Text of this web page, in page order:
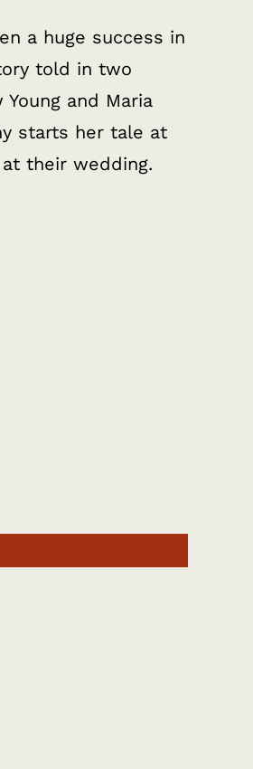
a huge success in
told in two
and Maria
starts her tale at
their wedding.